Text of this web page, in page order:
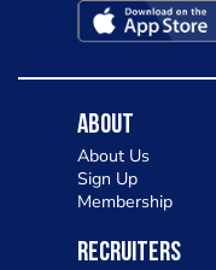
About
About Us
Sign Up
Membership
Recruiters